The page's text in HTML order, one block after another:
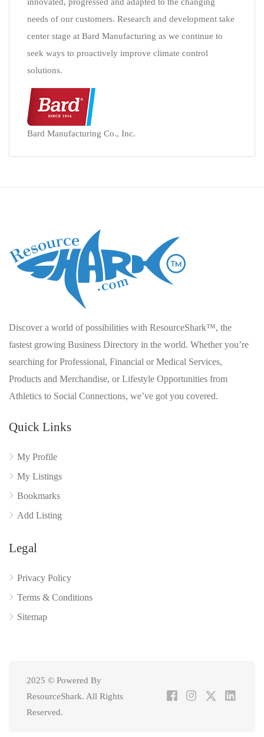
needs of our customers. Research and development take
center stage at Bard Manufacturing as we continue to
seek ways to proactively improve climate control
solutions.
Bard Manufacturing Co., Inc.
Discover a world of possibilities with ResourceShark™, the
fastest growing Business Directory in the world. Whether you’re
searching for Professional, Financial or Medical Services,
Products and Merchandise, or Lifestyle Opportunities from
Athletics to Social Connections, we’ve got you covered.
Quick Links
My Profile
My Listings
Bookmarks
Add Listing
Legal
Privacy Policy
Terms & Conditions
Sitemap
2025 © Powered By
ResourceShark. All Rights
Reserved.